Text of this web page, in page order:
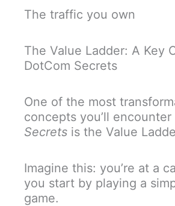
The traffic you own
The Value Ladder: A Key
DotCom Secrets
One of the most
concepts you’ll encounter
Secrets is the Value
Imagine this: you’re at a
you start by playing a
game.